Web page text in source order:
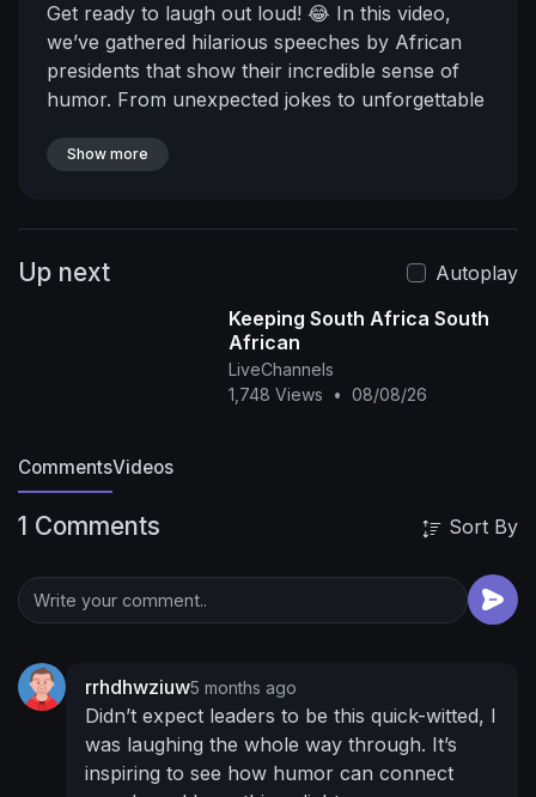
Get ready to laugh out loud! 😂 In this video,
we’ve gathered hilarious speeches by African
presidents that show their incredible sense of
humor. From unexpected jokes to unforgettable
leaders can be comedians sometimes.
Show more
Up next
Autoplay
Keeping South Africa South
African
LiveChannels
1,748 Views
• 08/08/26
CommentsVideos
1 Comments Sort By
rrhdhwziuw5 months ago
Didn’t expect leaders to be this quick-witted, I
was laughing the whole way through. It’s
inspiring to see how humor can connect